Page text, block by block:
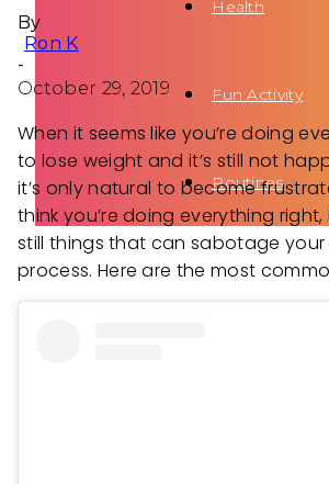
Health
Fun Activity
Routines
By
Ron K
-
October 29, 2019
When it seems like you’re doing
to lose weight and it’s still not
it’s only natural to become
think you’re doing everything
still things that can sabotage your
process. Here are the most